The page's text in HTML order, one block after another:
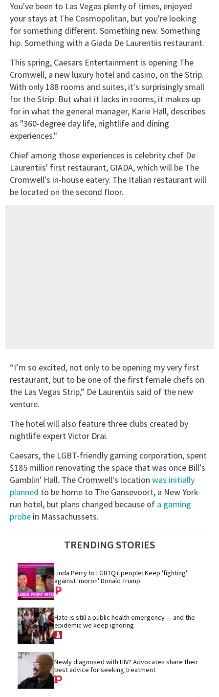
of
minutes,
13
You've been to Las Vegas plenty of times, enjoyed
your stays at The Cosmopolitan, but you're looking
for something different. Something new. Something
hip. Something with a Giada De Laurentiis restaurant.
This spring, Caesars Entertainment is opening The
Cromwell, a new luxury hotel and casino, on the Strip.
With only 188 rooms and suites, it's surprisingly small
for the Strip. But what it lacks in rooms, it makes up
for in what the general manager, Karie Hall, describes
as "360-degree day life, nightlife and dining
experiences."
Chief among those experiences is celebrity chef De
Laurentiis' first restaurant, GIADA, which will be The
Cromwell's in-house eatery. The Italian restaurant will
be located on the second floor.
“I’m so excited, not only to be opening my very first
restaurant, but to be one of the first female chefs on
the Las Vegas Strip,” De Laurentiis said of the new
venture.
The hotel will also feature three clubs created by
nightlife expert Victor Drai.
Caesars, the LGBT-friendly gaming corporation, spent
$185 million renovating the space that was once Bill's
Gamblin' Hall. The Cromwell's location was initially
planned to be home to The Gansevoort, a New York-
run hotel, but plans changed because of a gaming
probe in Massachussets.
TRENDING STORIES
Linda Perry to LGBTQ+ people: Keep 'fighting'
against 'moron' Donald Trump
Hate is still a public health emergency — and the
epidemic we keep ignoring
Newly diagnosed with HIV? Advocates share their
best advice for seeking treatment